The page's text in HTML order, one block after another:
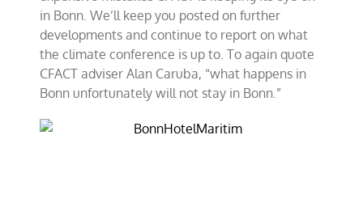
in Bonn. We’ll keep you posted on further
developments and continue to report on what
the climate conference is up to. To again quote
CFACT adviser Alan Caruba, “what happens in
Bonn unfortunately will not stay in Bonn.”